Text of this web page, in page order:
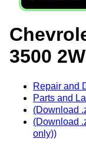
3500
Repair and
Parts and
(Download
(Download
only))